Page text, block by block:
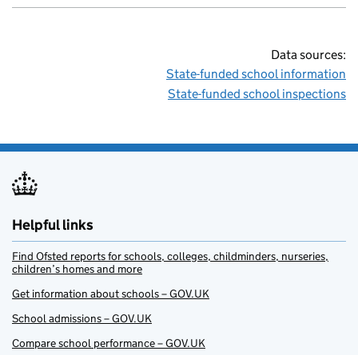
Data sources:
State-funded school information
State-funded school inspections
Helpful links
Find Ofsted reports for schools, colleges, childminders, nurseries,
children’s homes and more
Get information about schools – GOV.UK
School admissions – GOV.UK
Compare school performance – GOV.UK